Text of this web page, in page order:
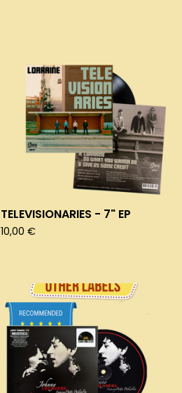
TELEVISIONARIES - 7" EP
10,00 €